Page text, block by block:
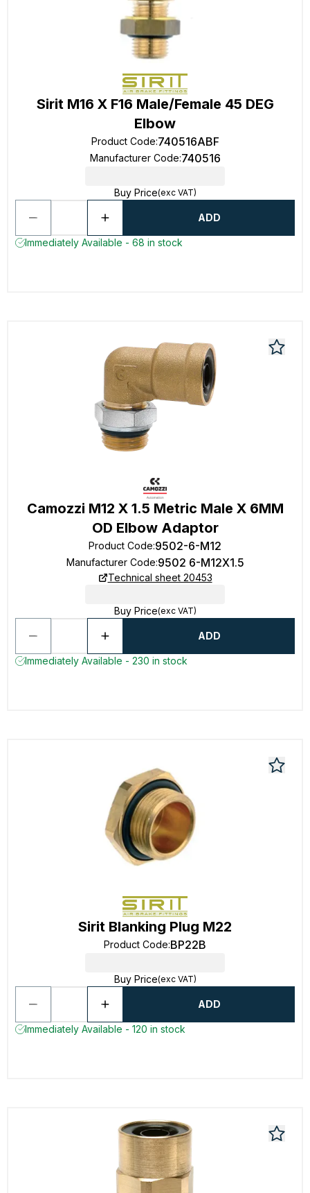
Sirit M16 X F16 Male/Female 45 DEG
Elbow
Product Code:740516ABF
Manufacturer Code:740516
Buy Price(exc VAT)
ADD
Immediately Available - 68 in stock
Camozzi M12 X 1.5 Metric Male X 6MM
OD Elbow Adaptor
Product Code:9502-6-M12
Manufacturer Code:9502 6-M12X1.5
Technical sheet 20453
Buy Price(exc VAT)
ADD
Immediately Available - 230 in stock
Sirit Blanking Plug M22
Product Code:BP22B
Buy Price(exc VAT)
ADD
Immediately Available - 120 in stock